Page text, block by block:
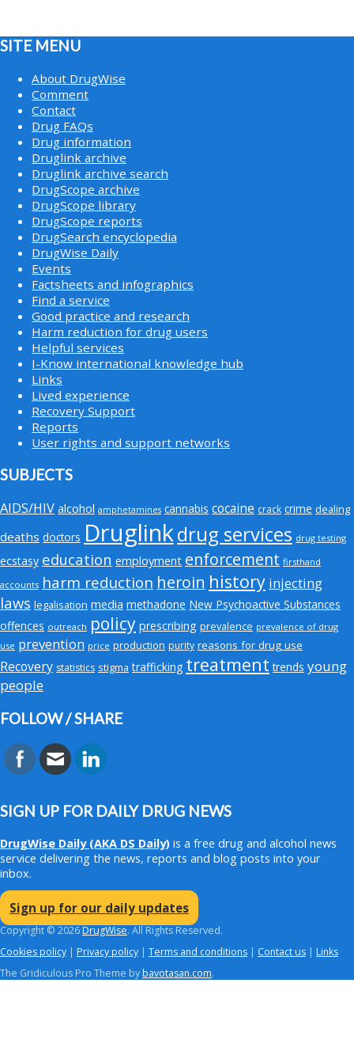
SITE MENU
About DrugWise
Comment
Contact
Drug FAQs
Drug information
Druglink archive
Druglink archive search
DrugScope archive
DrugScope library
DrugScope reports
DrugSearch encyclopedia
DrugWise Daily
Events
Factsheets and infographics
Find a service
Good practice and research
Harm reduction for drug users
Helpful services
I-Know international knowledge hub
Links
Lived experience
Recovery Support
Reports
User rights and support networks
SUBJECTS
AIDS/HIV alcohol amphetamines cannabis cocaine crack crime dealing
deaths doctors Druglinkdrug services drug testing
ecstasy education employment enforcement firsthand
accounts harm reduction heroin history injecting
laws legalisation media methadone New Psychoactive Substances
offences outreach policy prescribing prevalence prevalence of drug
use prevention price production purity reasons for drug use
Recovery statistics stigma trafficking treatment trends young
people
FOLLOW / SHARE
SIGN UP FOR DAILY DRUG NEWS
DrugWise Daily (AKA DS Daily) is a free drug and alcohol news
service delivering the news, reports and blog posts into your
inbox.
Sign up for our daily updates
Copyright © 2026DrugWise. All Rights Reserved.
Cookies policy | Privacy policy | Terms and conditions | Contact us | Links
The Gridiculous Pro Theme bybavotasan.com.